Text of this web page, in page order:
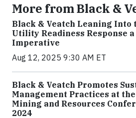
More from Black &
Black & Veatch Leaning Into
Utility Readiness Response
Imperative
Aug 12, 2025 9:30 AM ET
Black & Veatch Promotes
Management Practices at
Mining and Resources
2024